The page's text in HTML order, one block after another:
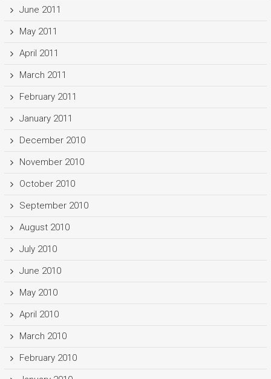
June 2011
May 2011
April 2011
March 2011
February 2011
January 2011
December 2010
November 2010
October 2010
September 2010
August 2010
July 2010
June 2010
May 2010
April 2010
March 2010
February 2010